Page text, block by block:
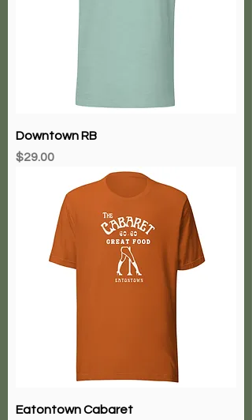
Downtown RB
Price
$29.00
Eatontown Cabaret